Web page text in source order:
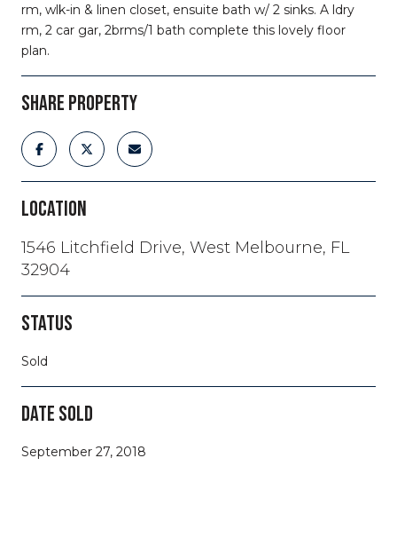
rm, wlk-in & linen closet, ensuite bath w/ 2 sinks. A ldry
rm, 2 car gar, 2brms/1 bath complete this lovely floor
plan.
SHARE PROPERTY
LOCATION
1546 Litchfield Drive, West Melbourne, FL
32904
STATUS
Sold
DATE SOLD
September 27, 2018